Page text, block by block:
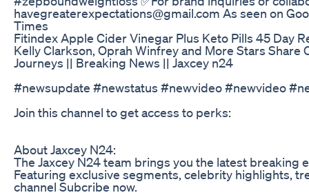
havegreaterexpectations@gmail.com As seen on
Times
Fitindex Apple Cider Vinegar Plus Keto Pills 45 Day
Kelly Clarkson, Oprah Winfrey and More Stars
Journeys || Breaking News || Jaxcey n24
#newsupdate #newstatus #newvideo #newvideo
Join this channel to get access to perks:
About Jaxcey N24:
The Jaxcey N24 team brings you the latest breaking
Featuring exclusive segments, celebrity highlights,
channel Subcribe now.